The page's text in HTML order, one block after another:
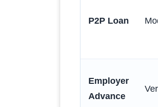
P2P Loan
Employer
Advance